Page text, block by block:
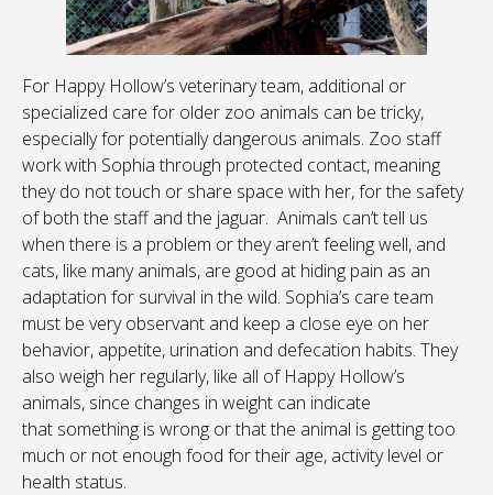
For Happy Hollow’s veterinary team, additional or
specialized care for older zoo animals can be tricky,
especially for potentially dangerous animals. Zoo staff
work with Sophia through protected contact, meaning
they do not touch or share space with her, for the safety
of both the staff and the jaguar. Animals can’t tell us
when there is a problem or they aren’t feeling well, and
cats, like many animals, are good at hiding pain as an
adaptation for survival in the wild. Sophia’s care team
must be very observant and keep a close eye on her
behavior, appetite, urination and defecation habits. They
also weigh her regularly, like all of Happy Hollow’s
animals, since changes in weight can indicate
that something is wrong or that the animal is getting too
much or not enough food for their age, activity level or
health status.